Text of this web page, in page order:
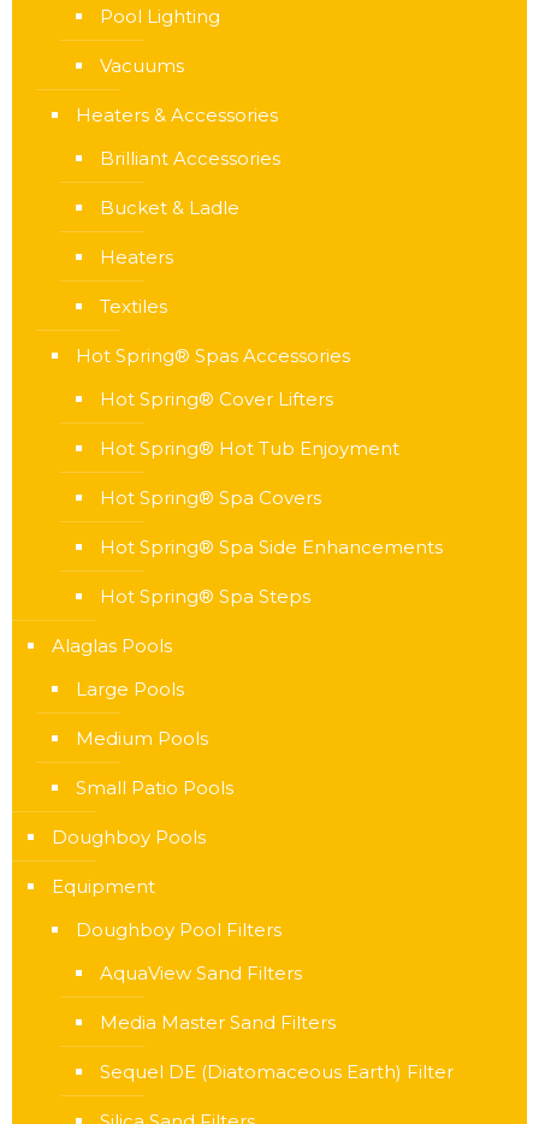
Pool Lighting
Vacuums
Heaters & Accessories
Brilliant Accessories
Bucket & Ladle
Heaters
Textiles
Hot Spring® Spas Accessories
Hot Spring® Cover Lifters
Hot Spring® Hot Tub Enjoyment
Hot Spring® Spa Covers
Hot Spring® Spa Side Enhancements
Hot Spring® Spa Steps
Alaglas Pools
Large Pools
Medium Pools
Small Patio Pools
Doughboy Pools
Equipment
Doughboy Pool Filters
AquaView Sand Filters
Media Master Sand Filters
Sequel DE (Diatomaceous Earth) Filter